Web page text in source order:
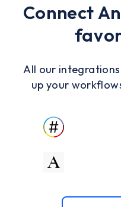
Connect
All our
up your